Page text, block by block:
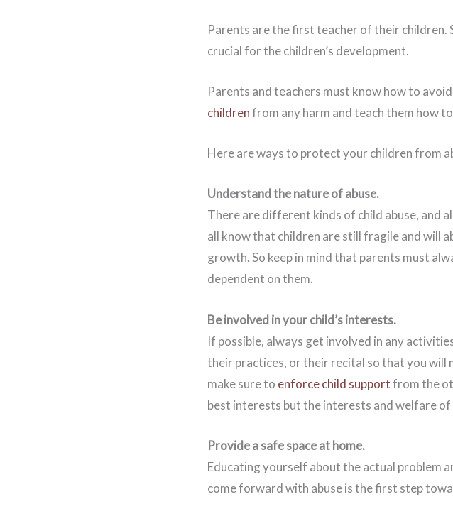
Parents are the first teacher of their children.
crucial for the children’s development.
Parents and teachers must know how to
childrenfrom any harm and teach them how
Here are ways to protect your children from
Understand the nature of abuse.
There are different kinds of child abuse, and
all know that children are still fragile and will
growth. So keep in mind that parents must
dependent on them.
Be involved in your child’s interests.
If possible, always get involved in any
their practices, or their recital so that you will
make sure to enforce child supportfrom the
best interests but the interests and welfare of
Provide a safe space at home.
Educating yourself about the actual problem
come forward with abuse is the first step